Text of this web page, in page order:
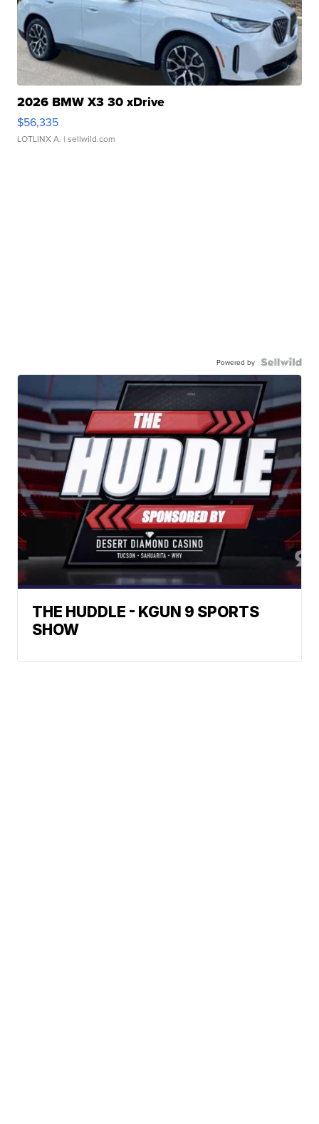
2026 BMW X3 30 xDrive
$56,335
LOTLINX A. | sellwild.com
Powered by
THE HUDDLE - KGUN 9 SPORTS
SHOW